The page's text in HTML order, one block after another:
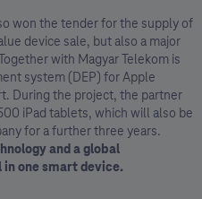
won the tender for the supply of
device sale, but also a major
with Magyar Telekom is
system (DEP) for Apple
During the project, the partner
iPad tablets, which will also be
for a further three years.
and a global
one smart device.